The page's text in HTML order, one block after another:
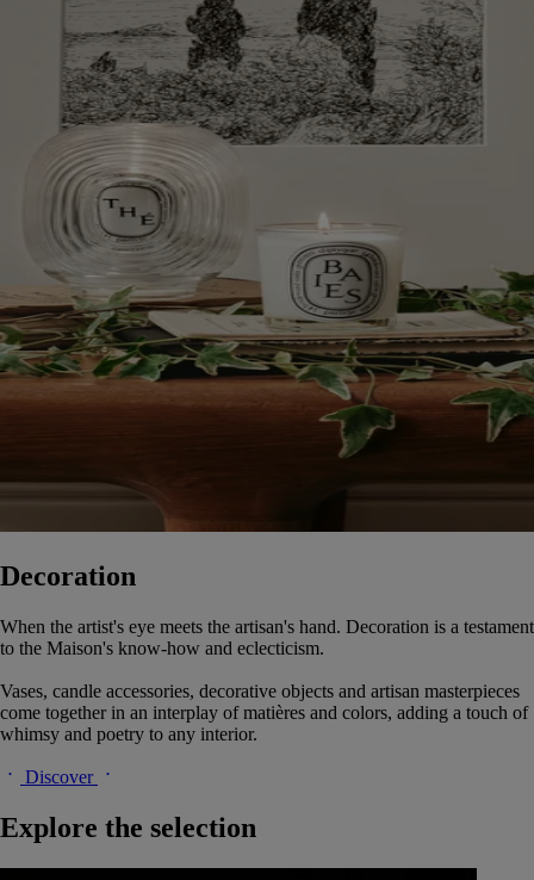
Decoration
When the artist's eye meets the artisan's hand. Decoration is a testament
to the Maison's know-how and eclecticism.
Vases, candle accessories, decorative objects and artisan masterpieces
come together in an interplay of matières and colors, adding a touch of
whimsy and poetry to any interior.
Discover
Explore the selection